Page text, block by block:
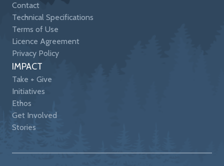
Contact
Technical Specifications
Terms of Use
Licence Agreement
Privacy Policy
IMPACT
Take + Give
Initiatives
Ethos
Get Involved
Stories